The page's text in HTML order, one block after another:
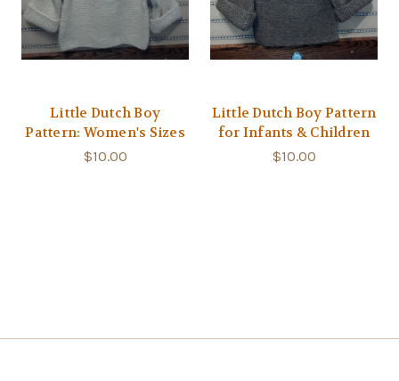
Little Dutch Boy
Pattern: Women's Sizes
$10.00
Little Dutch Boy Pattern
for Infants & Children
$10.00